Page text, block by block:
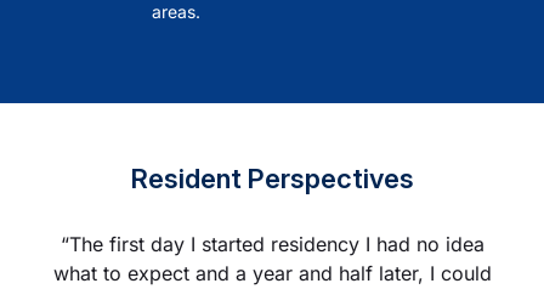
areas.
Resident Perspectives
“The first day I started residency I had no idea
what to expect and a year and half later, I could
“From one day to another you come to the
realization that you are now a senior, initially
“As a new PGY-2, my level of anxiety reached
peak level as I started the year with ICU as my